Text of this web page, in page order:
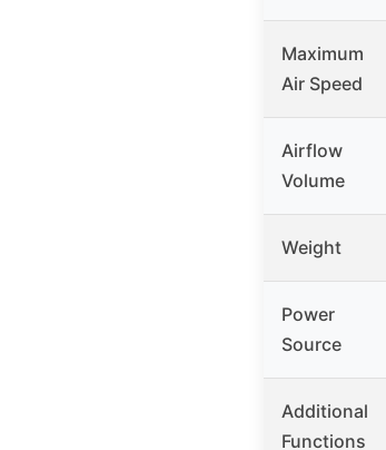
Maximum
Air Speed
Airflow
Volume
Weight
Power
Source
Additional
Functions